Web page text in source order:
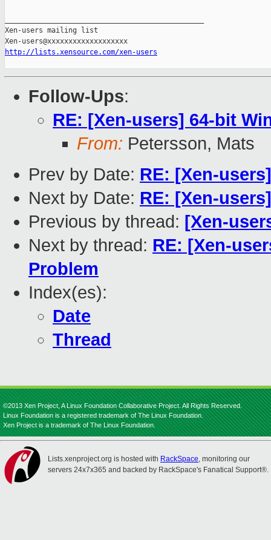
Xen-users mailing list
http://lists.xensource.com/xen-users
Follow-Ups:
RE: [Xen-users] 64-bit
From: Petersson, Mats
Prev by Date: RE: [Xen-
Next by Date: RE: [Xen-
Previous by thread: [Xen-
Next by thread: RE: [Xen-
Problem
Index(es):
Date
Thread
©2013 Xen Project, A Linux Foundation Collaborative Project. All Rights Reserved.
Linux Foundation is a registered trademark of The Linux Foundation.
Xen Project is a trademark of The Linux Foundation.
Lists.xenproject.org is hosted with RackSpace, monitoring our
servers 24x7x365 and backed by RackSpace's Fanatical Support®.